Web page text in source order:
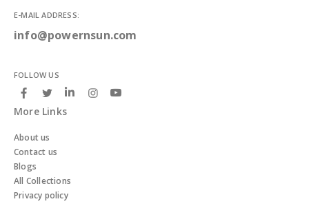
E-MAIL ADDRESS:
info@powernsun.com
FOLLOW US
More Links
About us
Contact us
Blogs
All Collections
Privacy policy